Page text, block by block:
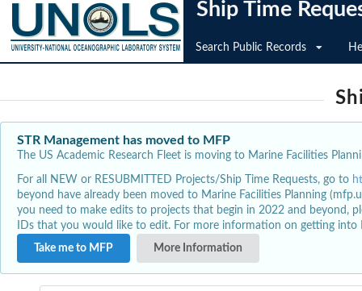
Ship Time
Search Public Records
STR Management has moved to MFP
The US Academic Research Fleet is moving to Marine Facilities
For all NEW or RESUBMITTED Projects/Ship Time Requests, go to
beyond have already been moved to Marine Facilities Planning
you need to make edits to projects that begin in 2022 and beyond,
IDs that you would like to edit. For more information on getting
Take me to MFP
More Information